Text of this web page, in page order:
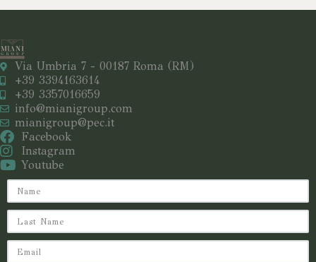
Via Umbria 7 - 00187 Roma (RM)
+39 3394163614
+39 3357016659
info@mianigroup.com
mianigroup@pec.it
Facebook
Instagram
Youtube